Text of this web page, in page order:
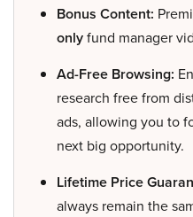
Bonus Content:
onlyfund manager
Ad-Free Browsing:
research free from
ads, allowing you to
next big opportunity.
Lifetime Price
always remain the